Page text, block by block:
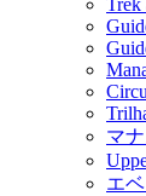
Trek
マ
エ